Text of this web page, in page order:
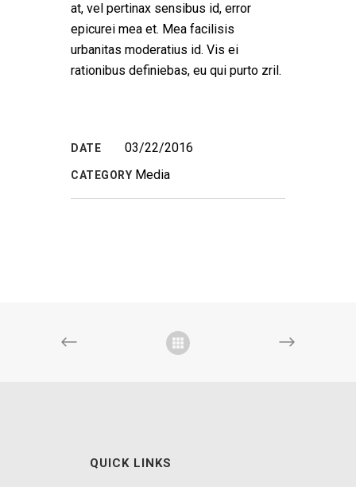
at, vel pertinax sensibus id, error
epicurei mea et. Mea facilisis
urbanitas moderatius id. Vis ei
rationibus definiebas, eu qui purto zril.
DATE 03/22/2016
CATEGORY Media
QUICK LINKS